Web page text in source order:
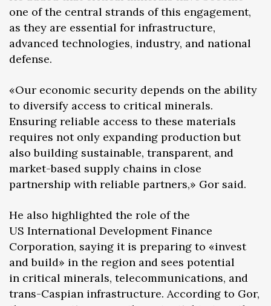
one of the central strands of this engagement,
as they are essential for infrastructure,
advanced technologies, industry, and national
defense.
«Our economic security depends on the ability
to diversify access to critical minerals.
Ensuring reliable access to these materials
requires not only expanding production but
also building sustainable, transparent, and
market-based supply chains in close
partnership with reliable partners,» Gor said.
He also highlighted the role of the
US International Development Finance
Corporation, saying it is preparing to «invest
and build» in the region and sees potential
in critical minerals, telecommunications, and
trans-Caspian infrastructure. According to Gor,